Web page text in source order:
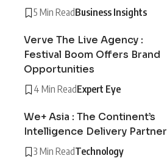
5 Min ReadBusiness Insights
Verve The Live Agency :
Festival Boom Offers Brand
Opportunities
4 Min ReadExpert Eye
We+ Asia : The Continent’s
Intelligence Delivery Partner
3 Min ReadTechnology